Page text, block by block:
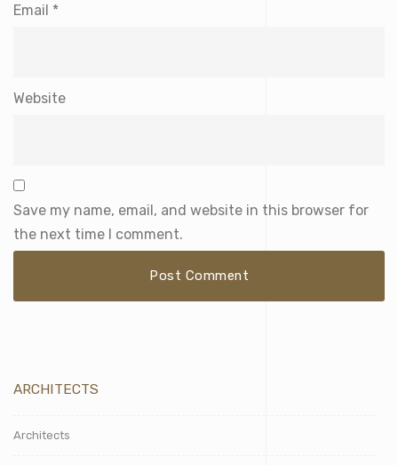
Email *
Website
Save my name, email, and website in this browser for
the next time I comment.
ARCHITECTS
Architects